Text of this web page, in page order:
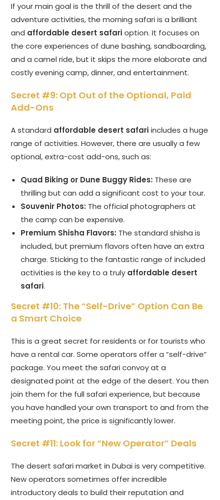
If your main goal is the thrill of the desert and the
adventure activities, the morning safari is a brilliant
and affordable desert safarioption. It focuses on
the core experiences of dune bashing, sandboarding,
and a camel ride, but it skips the more elaborate and
costly evening camp, dinner, and entertainment.
Secret #9: Opt Out of the Optional, Paid
Add-Ons
A standard affordable desert safariincludes a huge
range of activities. However, there are usually a few
optional, extra-cost add-ons, such as:
Quad Biking or Dune Buggy Rides: These are
thrilling but can add a significant cost to your tour.
Souvenir Photos: The official photographers at
the camp can be expensive.
Premium Shisha Flavors: The standard shisha is
included, but premium flavors often have an extra
charge. Sticking to the fantastic range of included
activities is the key to a truly affordable desert
safari.
Secret #10: The “Self-Drive” Option Can Be
a Smart Choice
This is a great secret for residents or for tourists who
have a rental car. Some operators offer a “self-drive”
package. You meet the safari convoy at a
designated point at the edge of the desert. You then
join them for the full safari experience, but because
you have handled your own transport to and from the
meeting point, the price is significantly lower.
Secret #11: Look for “New Operator” Deals
The desert safari market in Dubai is very competitive.
New operators sometimes offer incredible
introductory deals to build their reputation and